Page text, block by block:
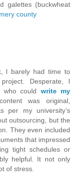
galettes (buckwheat
county
I barely had time to
Desperate, I
who could write my
was original,
per my university’s
outsourcing, but the
They even included
that impressed
tight schedules or
helpful. It not only
of stress.